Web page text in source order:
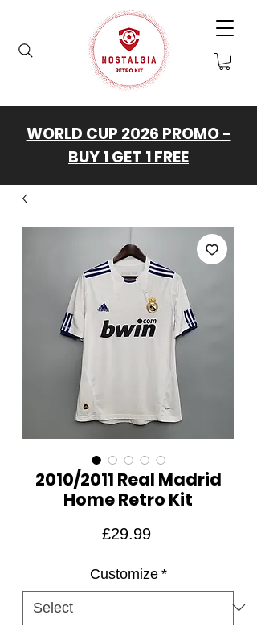
WORLD CUP 2026 PROMO -
BUY 1 GET 1 FREE
2010/2011 Real Madrid
Home Retro Kit
£29.99Price
Customize *